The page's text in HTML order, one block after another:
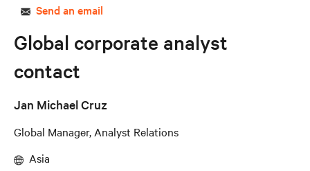
Send an email
Global corporate analyst
contact
Jan Michael Cruz
Global Manager, Analyst Relations
Asia